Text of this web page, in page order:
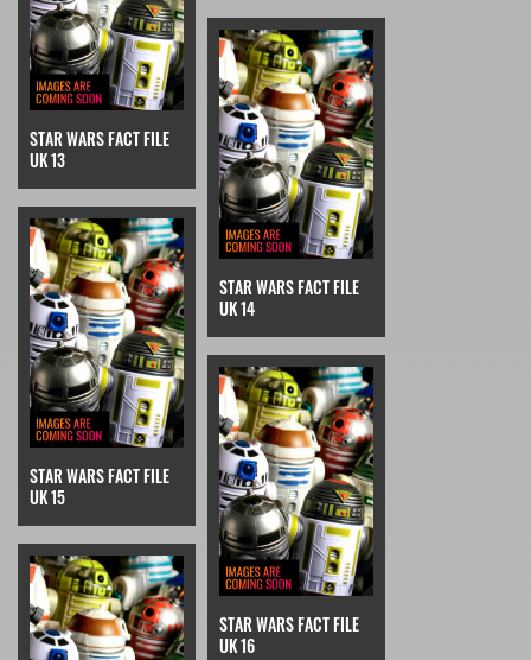
STAR WARS FACT FILE
UK 13
STAR WARS FACT FILE
UK 14
STAR WARS FACT FILE
UK 15
STAR WARS FACT FILE
UK 16